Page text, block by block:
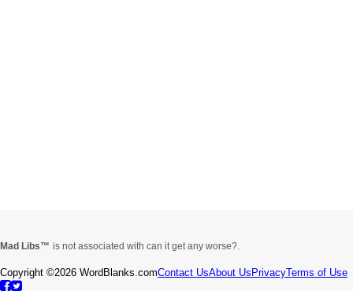
Mad Libs is not associated with can it get any worse?.
Copyright ©2026 WordBlanks.comContact UsAbout Us PrivacyTerms of Use